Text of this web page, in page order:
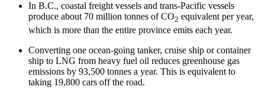
In B.C., coastal freight vessels and trans-Pacific vessels
produce about 70 million tonnes of CO2 equivalent per year,
which is more than the entire province emits each year.
Converting one ocean-going tanker, cruise ship or container
ship to LNG from heavy fuel oil reduces greenhouse gas
emissions by 93,500 tonnes a year. This is equivalent to
taking 19,800 cars off the road.